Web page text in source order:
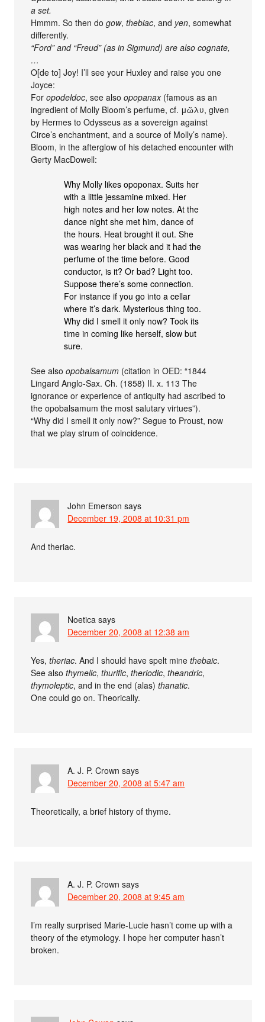
a set.
Hmmm. So then dogow,thebiac, and yen, somewhat
differently.
“Ford” and “Freud” (as in Sigmund) are also cognate,
…
O[de to] Joy! I’ll see your Huxley and raise you one
Joyce:
Foropodeldoc, see alsoopopanax(famous as an
ingredient of Molly Bloom’s perfume, cf. μῶλυ, given
by Hermes to Odysseus as a sovereign against
Circe’s enchantment, and a source of Molly’s name).
Bloom, in the afterglow of his detached encounter with
Gerty MacDowell:
Why Molly likes opoponax. Suits her
with a little jessamine mixed. Her
high notes and her low notes. At the
dance night she met him, dance of
the hours. Heat brought it out. She
was wearing her black and it had the
perfume of the time before. Good
conductor, is it? Or bad? Light too.
Suppose there’s some connection.
For instance if you go into a cellar
where it’s dark. Mysterious thing too.
Why did I smell it only now? Took its
time in coming like herself, slow but
sure.
See alsoopobalsamum (citation in OED: “1844
Lingard Anglo-Sax. Ch. (1858) II. x. 113 The
ignorance or experience of antiquity had ascribed to
the opobalsamum the most salutary virtues”).
“Why did I smell it only now?” Segue to Proust, now
that we play strum of coincidence.
John Emerson says
December 19, 2008 at 10:31 pm
And theriac.
Noetica says
December 20, 2008 at 12:38 am
Yes,theriac. And I should have spelt minethebaic.
See alsothymelic,thurific,theriodic,theandric,
thymoleptic, and in the end (alas)thanatic.
One could go on. Theorically.
A. J. P. Crown says
December 20, 2008 at 5:47 am
Theoretically, a brief history of thyme.
A. J. P. Crown says
December 20, 2008 at 9:45 am
I’m really surprised Marie-Lucie hasn’t come up with a
theory of the etymology. I hope her computer hasn’t
broken.